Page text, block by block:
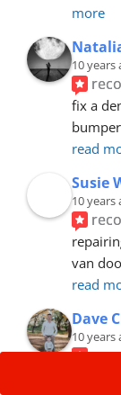
more
10 years
fix a
read
Susie
10 years
van
read
Dave
10 years
once